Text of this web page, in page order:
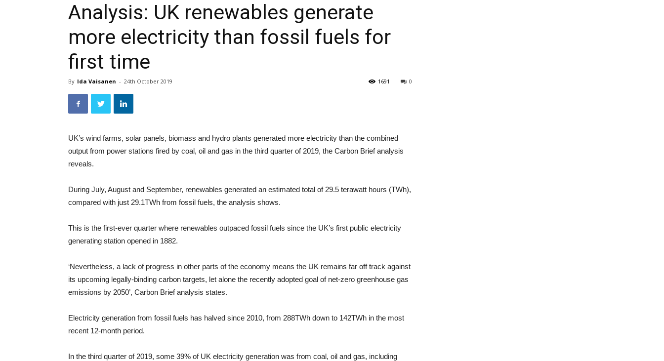
Analysis: UK renewables generate
more electricity than fossil fuels for
first time
By Ida Vaisanen - 24th October 2019 0
1691
UK’s wind farms, solar panels, biomass and hydro plants generated more electricity than the combined
output from power stations fired by coal, oil and gas in the third quarter of 2019, the Carbon Brief analysis
reveals.
During July, August and September, renewables generated an estimated total of 29.5 terawatt hours (TWh),
compared with just 29.1TWh from fossil fuels, the analysis shows.
This is the first-ever quarter where renewables outpaced fossil fuels since the UK’s first public electricity
generating station opened in 1882.
‘Nevertheless, a lack of progress in other parts of the economy means the UK remains far off track against
its upcoming legally-binding carbon targets, let alone the recently adopted goal of net-zero greenhouse gas
emissions by 2050’, Carbon Brief analysis states.
Electricity generation from fossil fuels has halved since 2010, from 288TWh down to 142TWh in the most
recent 12-month period.
In the third quarter of 2019, some 39% of UK electricity generation was from coal, oil and gas, including